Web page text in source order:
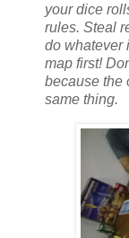
your dice
rules. Steal
do whatever
map first!
because the
same thing.